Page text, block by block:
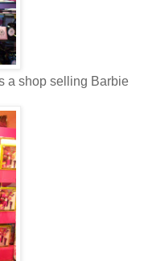
a shop selling Barbie